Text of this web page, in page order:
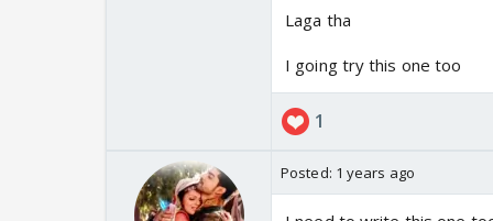
Laga tha
I going try this one too
1
Posted: 1 years ago